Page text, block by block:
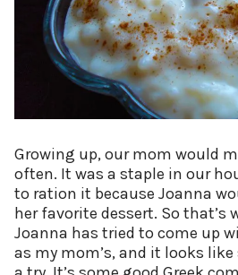
Growing up, our mom would
often. It was a staple in our
to ration it because Joanna
her favorite dessert. So that’s
Joanna has tried to come up
as my mom’s, and it looks like